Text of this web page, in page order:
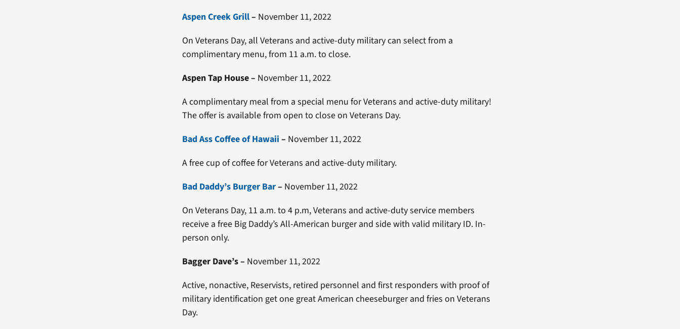
Aspen Creek Grill– November 11, 2022
On Veterans Day, all Veterans and active-duty military can select from a
complimentary menu, from 11 a.m. to close.
Aspen Tap House– November 11, 2022
A complimentary meal from a special menu for Veterans and active-duty military!
The offer is available from open to close on Veterans Day.
Bad Ass Coffee of Hawaii – November 11, 2022
A free cup of coffee for Veterans and active-duty military.
Bad Daddy’s Burger Bar– November 11, 2022
On Veterans Day, 11 a.m. to 4 p.m, Veterans and active-duty service members
receive a free Big Daddy’s All-American burger and side with valid military ID. In-
person only.
Bagger Dave’s– November 11, 2022
Active, nonactive, Reservists, retired personnel and first responders with proof of
military identification get one great American cheeseburger and fries on Veterans
Day.